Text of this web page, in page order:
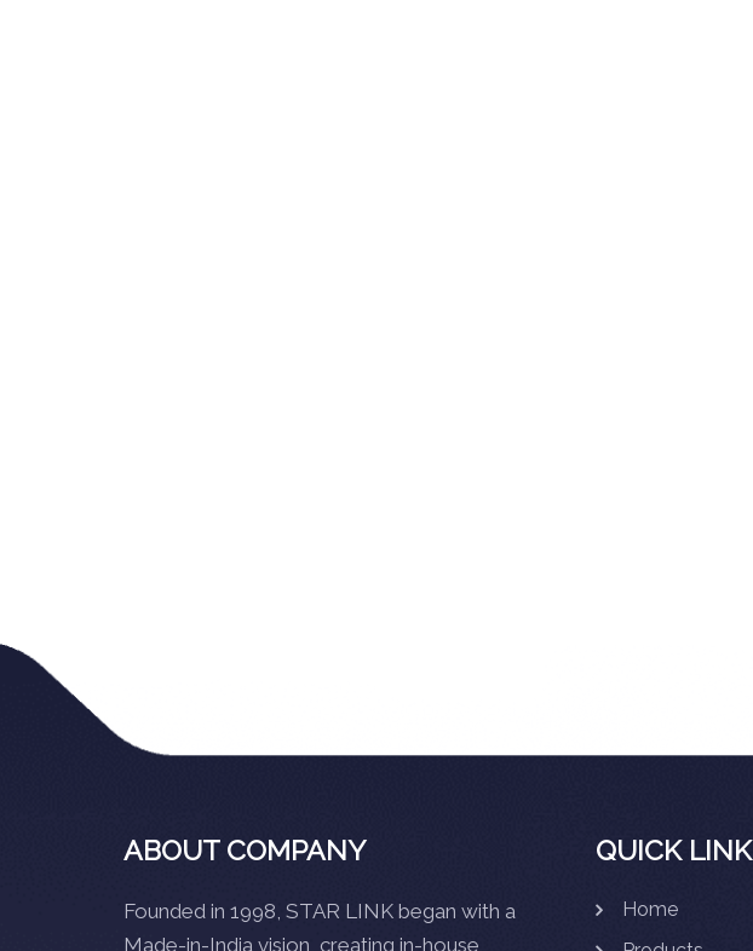
ABOUT COMPANY
Founded in 1998, STAR LINK began with a
Made-in-India vision, creating in-house
QUICK LINK
Home